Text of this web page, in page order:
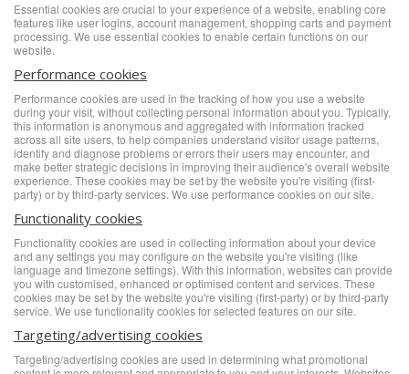
Essential cookies are crucial to your experience of a website, enabling core
features like user logins, account management, shopping carts and payment
processing. We use essential cookies to enable certain functions on our
website.
Performance cookies
Performance cookies are used in the tracking of how you use a website
during your visit, without collecting personal information about you. Typically,
this information is anonymous and aggregated with information tracked
across all site users, to help companies understand visitor usage patterns,
identify and diagnose problems or errors their users may encounter, and
make better strategic decisions in improving their audience's overall website
experience. These cookies may be set by the website you're visiting (first-
party) or by third-party services. We use performance cookies on our site.
Functionality cookies
Functionality cookies are used in collecting information about your device
and any settings you may configure on the website you're visiting (like
language and timezone settings). With this information, websites can provide
you with customised, enhanced or optimised content and services. These
cookies may be set by the website you're visiting (first-party) or by third-party
service. We use functionality cookies for selected features on our site.
Targeting/advertising cookies
Targeting/advertising cookies are used in determining what promotional